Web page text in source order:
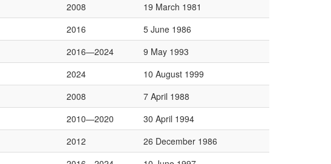
2008
19 March 1981
2016
5 June 1986
2016—2024
9 May 1993
2024
10 August 1999
2008
7 April 1988
2010—2020
30 April 1994
2012
26 December 1986